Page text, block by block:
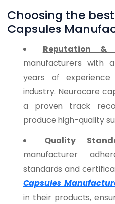
Choosing the
Capsules
Reputation &
manufacturers with
years of
industry. Neurocare
a proven track
produce high-quality
Quality
manufacturer
standards and
Capsules
in their products,